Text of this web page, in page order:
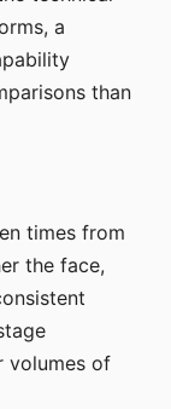
a
than
times from
the face,
volumes of